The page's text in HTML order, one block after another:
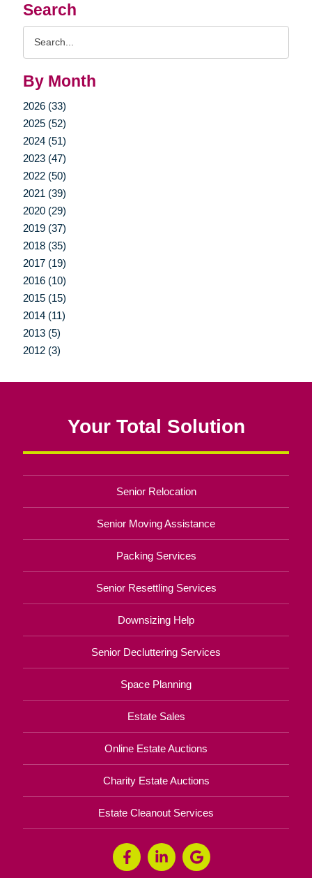
Search
By Month
2026 (33)
2025 (52)
2024 (51)
2023 (47)
2022 (50)
2021 (39)
2020 (29)
2019 (37)
2018 (35)
2017 (19)
2016 (10)
2015 (15)
2014 (11)
2013 (5)
2012 (3)
Your Total Solution
Senior Relocation
Senior Moving Assistance
Packing Services
Senior Resettling Services
Downsizing Help
Senior Decluttering Services
Space Planning
Estate Sales
Online Estate Auctions
Charity Estate Auctions
Estate Cleanout Services